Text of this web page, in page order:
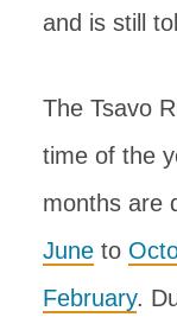
and is still
The Tsavo
time of the
months are
June to
February.